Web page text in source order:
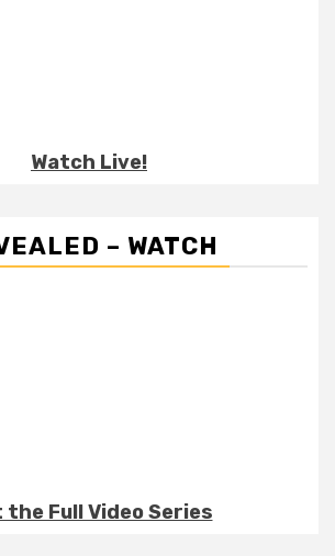
Watch Live!
– WATCH
the Full Video Series